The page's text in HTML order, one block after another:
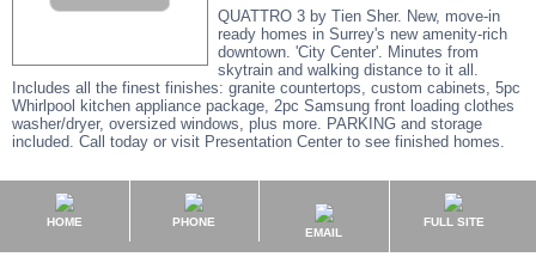
QUATTRO 3 by Tien Sher. New, move-in
ready homes in Surrey's new amenity-rich
downtown. 'City Center'. Minutes from
skytrain and walking distance to it all.
Includes all the finest finishes: granite countertops, custom cabinets, 5pc
Whirlpool kitchen appliance package, 2pc Samsung front loading clothes
washer/dryer, oversized windows, plus more. PARKING and storage
included. Call today or visit Presentation Center to see finished homes.
HOME
PHONE
EMAIL
FULL SITE